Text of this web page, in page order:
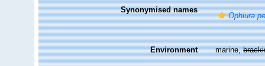
Synonymised names
Ophiura
Environment marine,